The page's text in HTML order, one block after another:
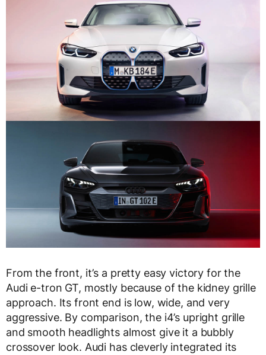
From the front, it’s a pretty easy victory for the
Audi e-tron GT, mostly because of the kidney grille
approach. Its front end is low, wide, and very
aggressive. By comparison, the i4’s upright grille
and smooth headlights almost give it a bubbly
crossover look. Audi has cleverly integrated its